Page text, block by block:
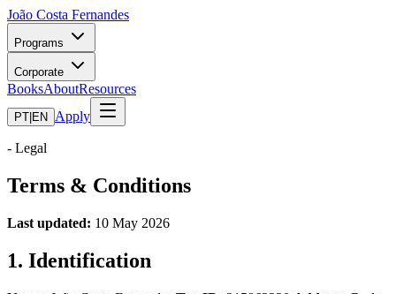
João Costa Fernandes
Programs
Corporate
BooksAboutResources
PT EN Apply
- Legal
Terms & Conditions
Last updated: 10 May 2026
1. Identification